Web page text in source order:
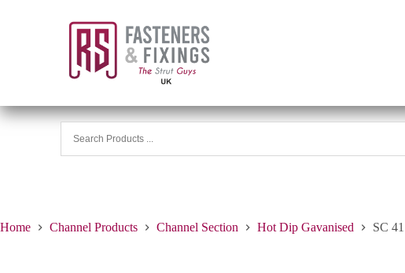
Home Channel Products Channel Section Hot Dip Gavanised SC